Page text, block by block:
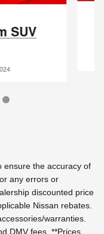
SUV
ensure the accuracy of
any errors or
discounted price
Nissan rebates.
warranties.
DMV fees. **Prices